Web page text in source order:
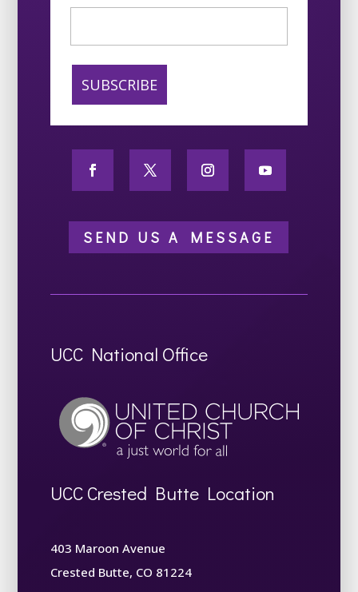
SEND US A MESSAGE
UCC National Office
UCC Crested Butte Location
403 Maroon Avenue
Crested Butte, CO 81224